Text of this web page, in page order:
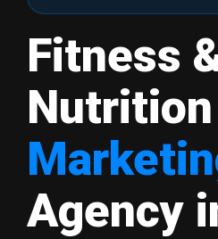
Fitness
Nutrition
Agency